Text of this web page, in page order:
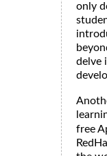
only
delve
free